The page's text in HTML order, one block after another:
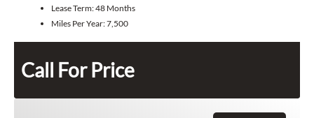
Lease Term:48 Months
Miles Per Year:7,500
Call For Price